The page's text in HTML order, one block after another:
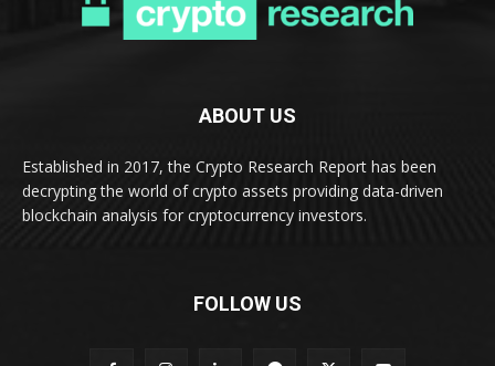
ABOUT US
Established in 2017, the Crypto Research Report has been
decrypting the world of crypto assets providing data-driven
blockchain analysis for cryptocurrency investors.
FOLLOW US